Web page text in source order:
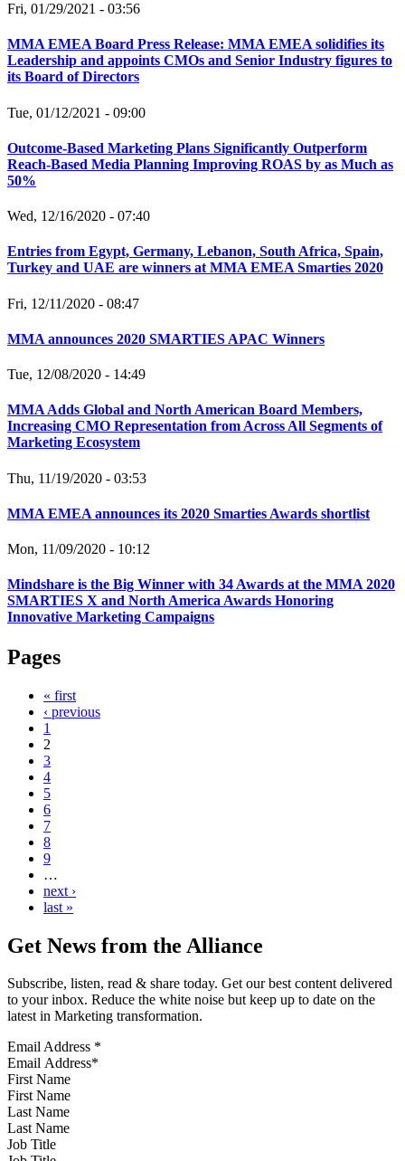
Fri, 01/29/2021 - 03:56
MMA EMEA Board Press Release: MMA EMEA solidifies its
Leadership and appoints CMOs and Senior Industry figures to
its Board of Directors
Tue, 01/12/2021 - 09:00
Outcome-Based Marketing Plans Significantly Outperform
Reach-Based Media Planning Improving ROAS by as Much as
50%
Wed, 12/16/2020 - 07:40
Entries from Egypt, Germany, Lebanon, South Africa, Spain,
Turkey and UAE are winners at MMA EMEA Smarties 2020
Fri, 12/11/2020 - 08:47
MMA announces 2020 SMARTIES APAC Winners
Tue, 12/08/2020 - 14:49
MMA Adds Global and North American Board Members,
Increasing CMO Representation from Across All Segments of
Marketing Ecosystem
Thu, 11/19/2020 - 03:53
MMA EMEA announces its 2020 Smarties Awards shortlist
Mon, 11/09/2020 - 10:12
Mindshare is the Big Winner with 34 Awards at the MMA 2020
SMARTIES X and North America Awards Honoring
Innovative Marketing Campaigns
Pages
« first
‹ previous
1
2
3
4
5
6
7
8
9
…
next ›
last »
Get News from the Alliance
Subscribe, listen, read & share today. Get our best content delivered
to your inbox. Reduce the white noise but keep up to date on the
latest in Marketing transformation.
Email Address *
First Name
Last Name
Job Title